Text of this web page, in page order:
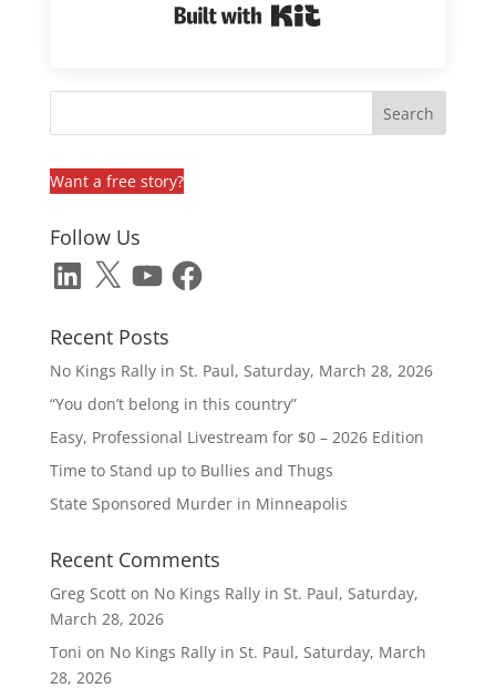
Want a free story?
Follow Us
LinkedIn
X YouTubeFacebook
Recent Posts
No Kings Rally in St. Paul, Saturday, March 28, 2026
“You don’t belong in this country”
Easy, Professional Livestream for $0 – 2026 Edition
Time to Stand up to Bullies and Thugs
State Sponsored Murder in Minneapolis
Recent Comments
Greg Scotton No Kings Rally in St. Paul, Saturday,
March 28, 2026
Toni on No Kings Rally in St. Paul, Saturday, March
28, 2026